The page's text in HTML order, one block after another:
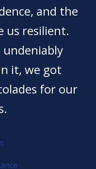
and the
us resilient.
undeniably
it, we got
for our